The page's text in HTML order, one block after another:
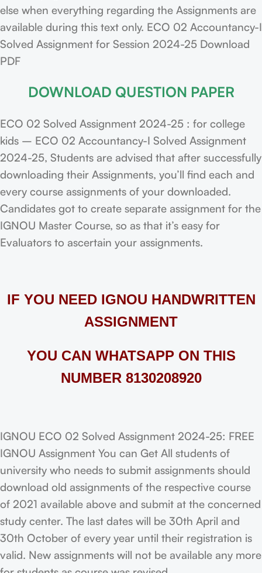
else when everything regarding the Assignments are
available during this text only. ECO 02 Accountancy-I
Solved Assignment for Session 2024-25 Download
PDF
DOWNLOAD QUESTION PAPER
ECO 02 Solved Assignment 2024-25 : for college
kids – ECO 02 Accountancy-I Solved Assignment
2024-25, Students are advised that after successfully
downloading their Assignments, you’ll find each and
every course assignments of your downloaded.
Candidates got to create separate assignment for the
IGNOU Master Course, so as that it’s easy for
Evaluators to ascertain your assignments.
IF YOU NEED IGNOU HANDWRITTEN
ASSIGNMENT
YOU CAN WHATSAPP ON THIS
NUMBER 8130208920
IGNOU ECO 02 Solved Assignment 2024-25: FREE
IGNOU Assignment You can Get All students of
university who needs to submit assignments should
download old assignments of the respective course
of 2021 available above and submit at the concerned
study center. The last dates will be 30th April and
30th October of every year until their registration is
valid. New assignments will not be available any more